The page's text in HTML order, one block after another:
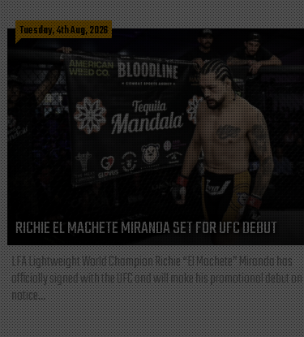
Tuesday, 4th Aug, 2026
RICHIE EL MACHETE MIRANDA SET FOR UFC DEBUT
LFA Lightweight World Champion Richie “El Machete” Miranda has
officially signed with the UFC and will make his promotional debut
notice...